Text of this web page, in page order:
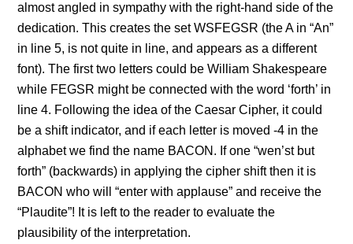
almost angled in sympathy with the right-hand side of the
dedication. This creates the set WSFEGSR (the A in “An”
in line 5, is not quite in line, and appears as a different
font). The first two letters could be William Shakespeare
while FEGSR might be connected with the word ‘forth’ in
line 4. Following the idea of the Caesar Cipher, it could
be a shift indicator, and if each letter is moved -4 in the
alphabet we find the name BACON. If one “wen’st but
forth” (backwards) in applying the cipher shift then it is
BACON who will “enter with applause” and receive the
“Plaudite”! It is left to the reader to evaluate the
plausibility of the interpretation.